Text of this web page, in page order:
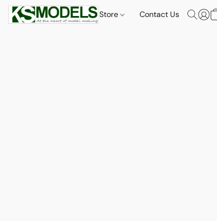
Store Contact Us